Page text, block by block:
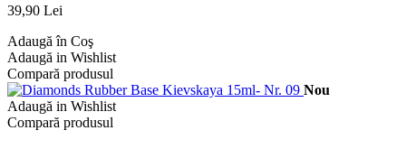
39,90 Lei
Adaugă în Coş
Adaugă in Wishlist
Compară produsul
Nou
Adaugă in Wishlist
Compară produsul